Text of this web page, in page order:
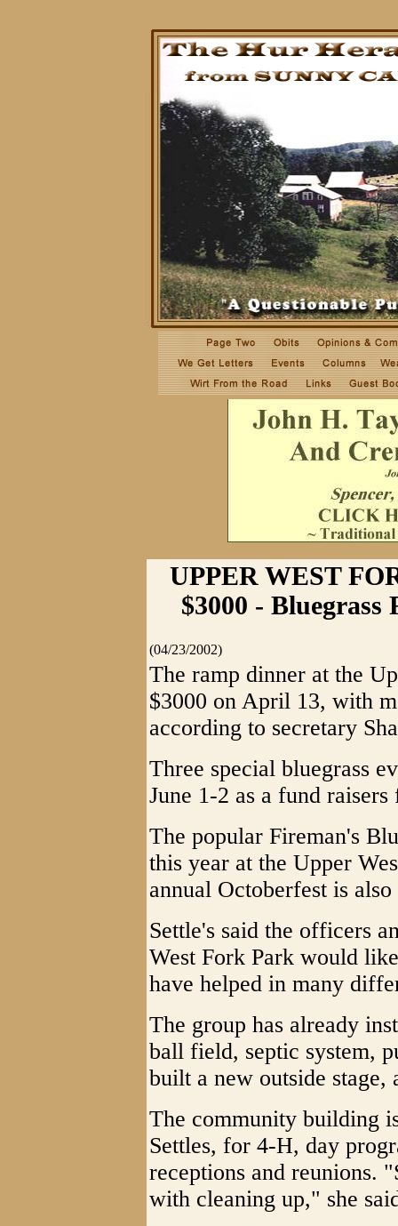
UPPER WEST
$3000 - Bluegrass
(04/23/2002)
The ramp dinner at the
$3000 on April 13, with
according to secretary
Three special bluegrass
June 1-2 as a fund
The popular Fireman's
this year at the Upper
annual Octoberfest is
Settle's said the officers
West Fork Park would
have helped in many
The group has already
ball field, septic system,
built a new outside stage,
The community building
Settles, for 4-H, day
receptions and reunions.
with cleaning up," she